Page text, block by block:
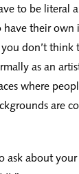
to be literal
have their own
don’t think
as an
where
are
ask about